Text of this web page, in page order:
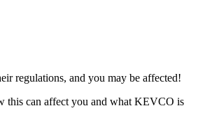
regulations, and you may be affected!
this can affect you and what KEVCO is